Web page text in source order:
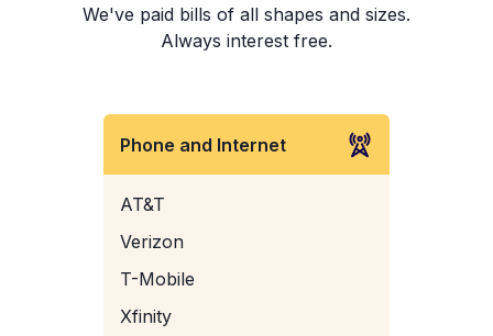
We've paid bills of all shapes and sizes.
Always interest free.
Phone and Internet
AT&T
Verizon
T-Mobile
Xfinity